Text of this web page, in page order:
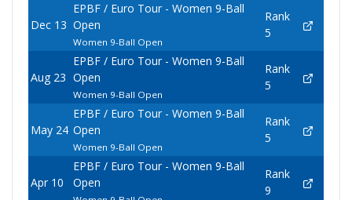
Dec 13
EPBF / Euro Tour - Women 9-Ball
Open
Women 9-Ball Open
Rank
5
Aug 23
EPBF / Euro Tour - Women 9-Ball
Open
Women 9-Ball Open
Rank
5
May 24
EPBF / Euro Tour - Women 9-Ball
Open
Women 9-Ball Open
Rank
5
Apr 10
EPBF / Euro Tour - Women 9-Ball
Open
Rank
9